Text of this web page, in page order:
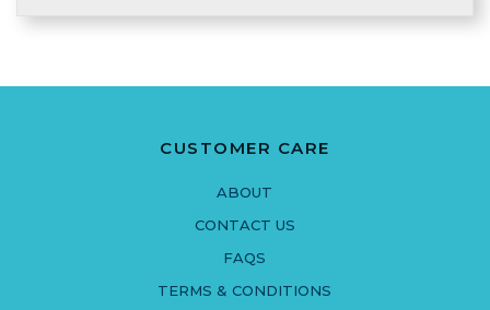
CUSTOMER CARE
ABOUT
CONTACT US
FAQS
TERMS & CONDITIONS